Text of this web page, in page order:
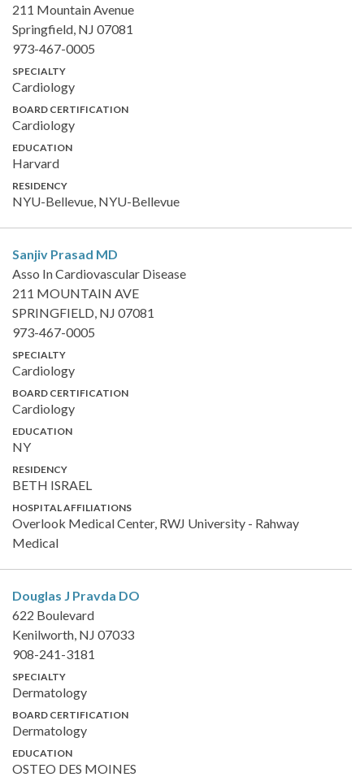
211 Mountain Avenue
Springfield, NJ 07081
973-467-0005
SPECIALTY
Cardiology
BOARD CERTIFICATION
Cardiology
EDUCATION
Harvard
RESIDENCY
NYU-Bellevue, NYU-Bellevue
Sanjiv Prasad MD
Asso In Cardiovascular Disease
211 MOUNTAIN AVE
SPRINGFIELD, NJ 07081
973-467-0005
SPECIALTY
Cardiology
BOARD CERTIFICATION
Cardiology
EDUCATION
NY
RESIDENCY
BETH ISRAEL
HOSPITAL AFFILIATIONS
Overlook Medical Center, RWJ University - Rahway
Medical
Douglas J Pravda DO
622 Boulevard
Kenilworth, NJ 07033
908-241-3181
SPECIALTY
Dermatology
BOARD CERTIFICATION
Dermatology
EDUCATION
OSTEO DES MOINES